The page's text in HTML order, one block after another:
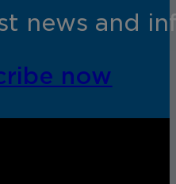
news and
now